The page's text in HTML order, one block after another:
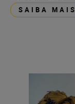
SAIBA MAIS